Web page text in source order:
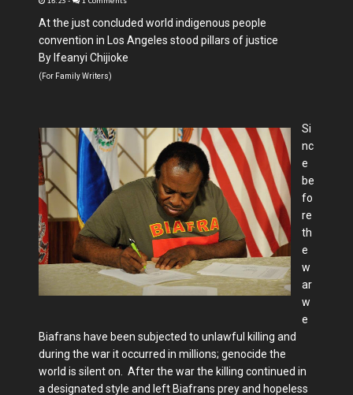
At the just concluded world indigenous people
convention in Los Angeles stood pillars of justice
By Ifeanyi Chijioke
(For Family Writers)
Si
nc
e
be
fo
re
th
e
w
ar
w
e
Biafrans have been subjected to unlawful killing and
during the war it occurred in millions; genocide the
world is silent on. After the war the killing continued in
a designated style and left Biafrans prey and hopeless